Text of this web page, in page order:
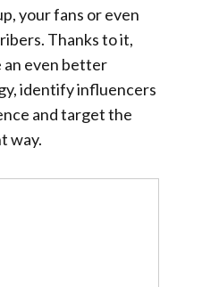
your fans or even
Thanks to it,
an even better
identify influencers
and target the
way.